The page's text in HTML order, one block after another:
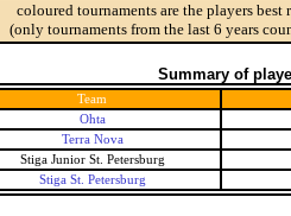
coloured tournaments are the players
(only tournaments from the last 6 years
Summary of
Team
Ohta
Terra Nova
Stiga Junior St. Petersburg
Stiga St. Petersburg